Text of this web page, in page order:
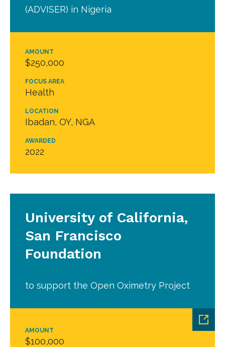
AMOUNT
$250,000
FOCUS AREA
Health
LOCATION
Ibadan, OY, NGA
AWARDED
2022
(ADVISER) in Nigeria
AMOUNT
$100,000
University of California,
San Francisco
Foundation
to support the Open Oximetry Project